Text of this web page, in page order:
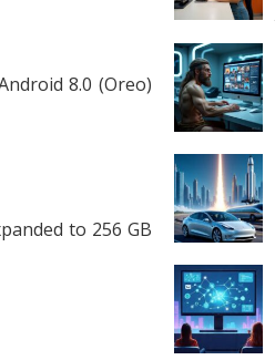
8.0 (Oreo)
to 256 GB